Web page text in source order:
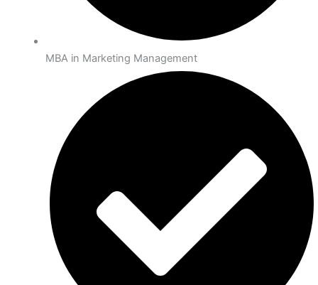
MBA in Marketing Management